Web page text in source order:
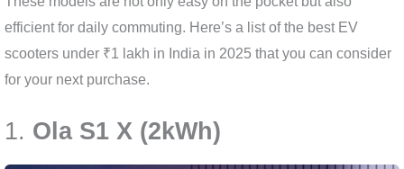
efficient for daily commuting. Here’s a list of the best EV
scooters under ₹1 lakh in India in 2025 that you can consider
for your next purchase.
1. Ola S1 X (2kWh)